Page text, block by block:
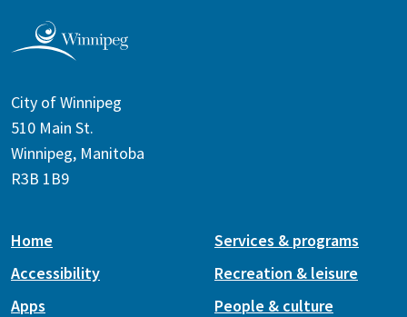
City of Winnipeg
510 Main St.
Winnipeg, Manitoba
R3B 1B9
Home
Accessibility
Apps
Services & programs
Recreation & leisure
People & culture